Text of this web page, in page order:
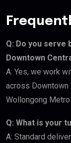
Q: Do you serve
Downtown
A: Yes, we work
across Downtown
Wollongong
Q: What is your
A: Standard